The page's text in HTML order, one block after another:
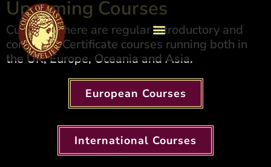
Upcoming Courses​
Currently there are regular Introductory and
combined Certificate courses running both in
the UK, Europe, Oceania and Asia.
European Courses
International Courses